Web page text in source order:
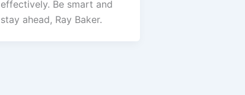
effectively. Be smart and
stay ahead, Ray Baker.